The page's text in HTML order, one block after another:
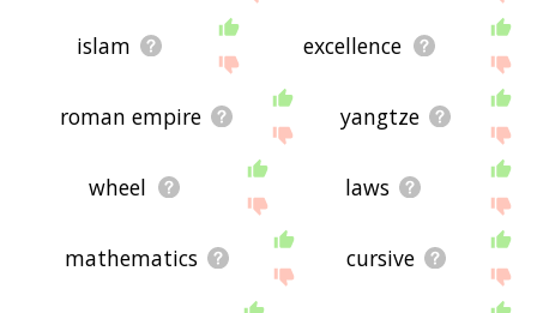
islam excellence
roman empire yangtze
wheel laws
mathematics cursive